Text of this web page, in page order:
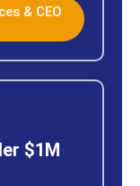
& CEO
$1M